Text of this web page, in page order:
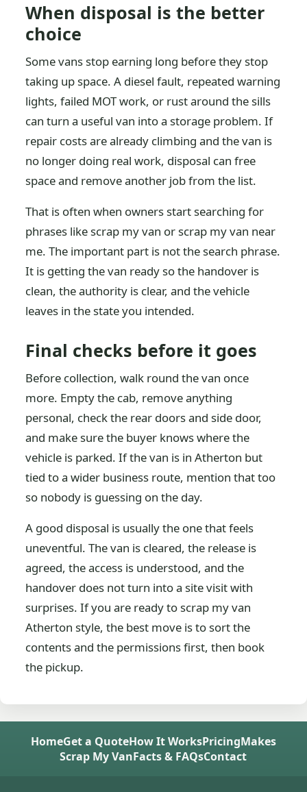
When disposal is the better
choice
Some vans stop earning long before they stop
taking up space. A diesel fault, repeated warning
lights, failed MOT work, or rust around the sills
can turn a useful van into a storage problem. If
repair costs are already climbing and the van is
no longer doing real work, disposal can free
space and remove another job from the list.
That is often when owners start searching for
phrases like scrap my van or scrap my van near
me. The important part is not the search phrase.
It is getting the van ready so the handover is
clean, the authority is clear, and the vehicle
leaves in the state you intended.
Final checks before it goes
Before collection, walk round the van once
more. Empty the cab, remove anything
personal, check the rear doors and side door,
and make sure the buyer knows where the
vehicle is parked. If the van is in Atherton but
tied to a wider business route, mention that too
so nobody is guessing on the day.
A good disposal is usually the one that feels
uneventful. The van is cleared, the release is
agreed, the access is understood, and the
handover does not turn into a site visit with
surprises. If you are ready to scrap my van
Atherton style, the best move is to sort the
contents and the permissions first, then book
the pickup.
HomeGet a QuoteHow It WorksPricingMakes
Scrap My VanFacts & FAQsContact